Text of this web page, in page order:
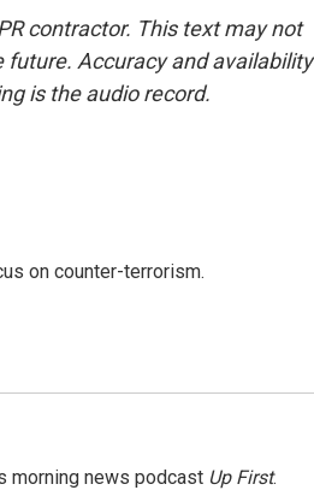
contractor. This text may not
future. Accuracy and availability
is the audio record.
on counter-terrorism.
morning news podcast Up First.